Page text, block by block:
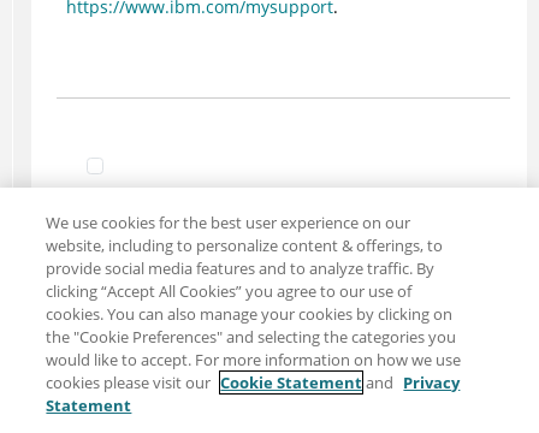
https://www.ibm.com/mysupport.
We use cookies for the best user experience on our
website, including to personalize content & offerings, to
provide social media features and to analyze traffic. By
clicking “Accept All Cookies” you agree to our use of
cookies. You can also manage your cookies by clicking on
the "Cookie Preferences" and selecting the categories you
would like to accept. For more information on how we use
cookies please visit our Cookie Statementand Privacy
Statement